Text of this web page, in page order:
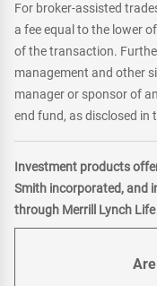
For broker-assisted
a fee equal to the lower
of the transaction.
management and other
manager or sponsor of
end fund, as disclosed in
Investment products
Smith incorporated, and
through Merrill Lynch